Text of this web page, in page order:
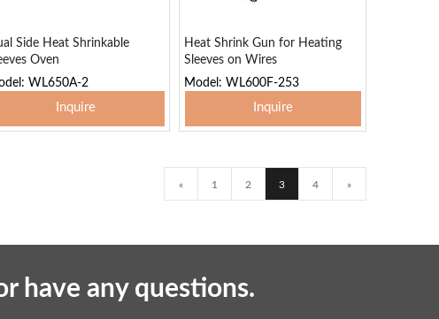
Side Heat Shrinkable
Oven
WL650A-2
Add To Basket
Inquire
Heat Shrink Gun for Heating
Sleeves on Wires
Model: WL600F-253
Add To Basket
Inquire
« 1 2 3 4 »
have any questions.